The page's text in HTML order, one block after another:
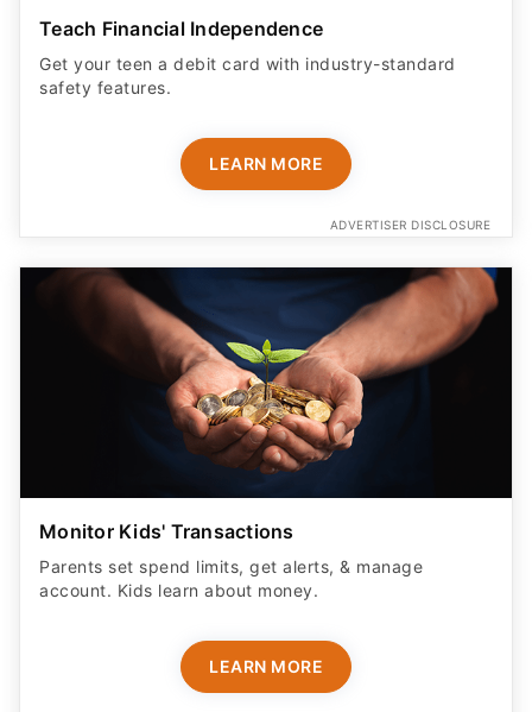
Teach Financial Independence
Get your teen a debit card with industry-standard
safety features​.
LEARN MORE
ADVERTISER DISCLOSURE
Monitor Kids' Transactions
Parents set spend limits, get alerts, & manage
account. Kids learn about money.
LEARN MORE